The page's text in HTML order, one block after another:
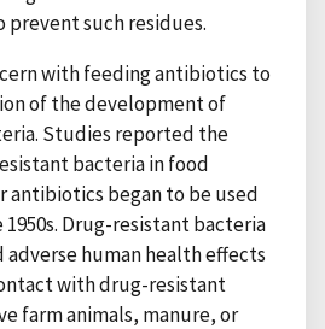
such residues.
with feeding antibiotics to
of the development of
Studies reported the
bacteria in food
antibiotics began to be used
Drug-resistant bacteria
adverse human health effects
with drug-resistant
farm animals, manure, or